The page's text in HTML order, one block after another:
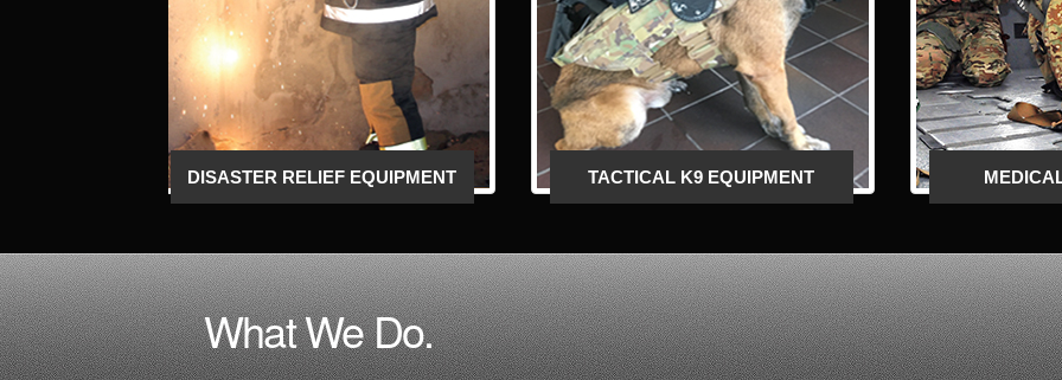
TACTICAL AND OPERATIONAL
EQUIPMENT
LESS THAN LETHAL CROWD
CONTROL EQUIPMENT
What We Do.